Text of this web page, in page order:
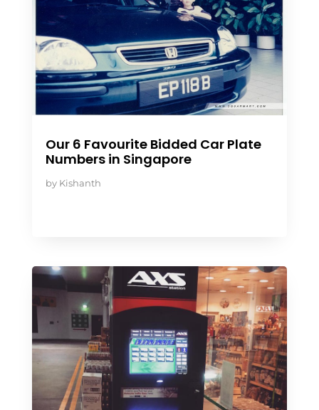
Our 6 Favourite Bidded Car Plate
Numbers in Singapore
by Kishanth